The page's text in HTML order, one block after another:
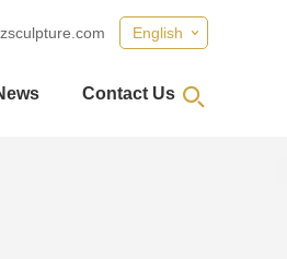
English
Contact Us